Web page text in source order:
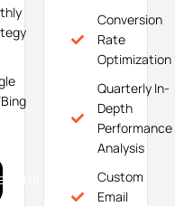
YOUR GROWTH!
Conversion
Rate
Optimization
Quarterly In-
Depth
Performance
Analysis
Custom
Email